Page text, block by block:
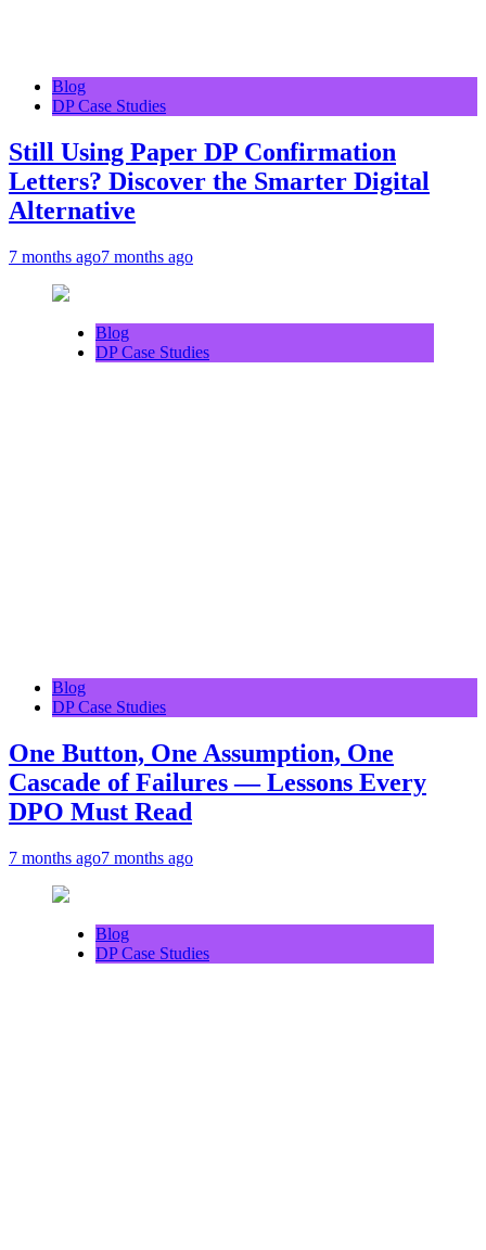
Blog
DP Case Studies
Still Using Paper DP Confirmation
Letters? Discover the Smarter Digital
Alternative
7 months ago7 months ago
Blog
DP Case Studies
Blog
DP Case Studies
One Button, One Assumption, One
Cascade of Failures — Lessons Every
DPO Must Read
7 months ago7 months ago
Blog
DP Case Studies